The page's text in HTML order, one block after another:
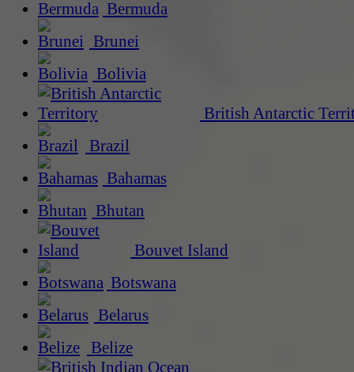
Bermuda
Brunei
Bolivia
British Antarctic
Brazil
Bahamas
Bhutan
Bouvet Island
Botswana
Belarus
Belize